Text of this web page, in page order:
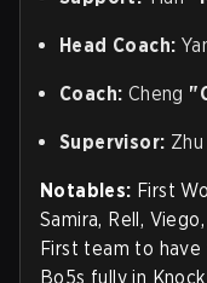
Head Coach:
Coach: Cheng
Supervisor: Zhu
Notables: First
Samira, Rell,
First team to
Bo5s fully in